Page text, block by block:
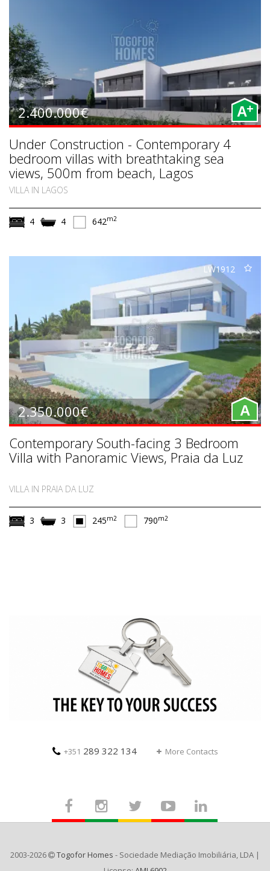
2.400.000€ A+
Under Construction - Contemporary 4
bedroom villas with breathtaking sea
views, 500m from beach, Lagos
VILLA IN LAGOS
4 4 642m2
LW1912
2.350.000€ A
Contemporary South-facing 3 Bedroom
Villa with Panoramic Views, Praia da Luz
VILLA IN PRAIA DA LUZ
3 3 245m2 790m2
+351 289 322 134 More Contacts
2003-2026 Togofor Homes - Sociedade Mediação Imobiliária, LDA |